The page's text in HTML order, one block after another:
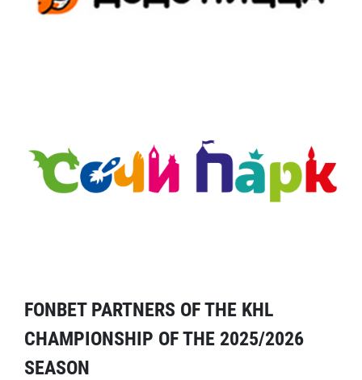
FONBET PARTNERS OF THE KHL
CHAMPIONSHIP OF THE 2025/2026
SEASON